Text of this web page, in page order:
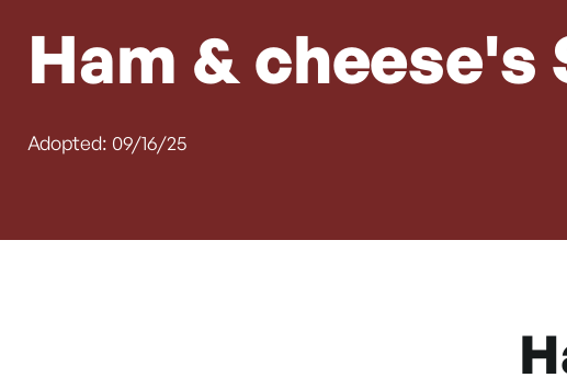
Ham & cheese's
Adopted: 09/16/25